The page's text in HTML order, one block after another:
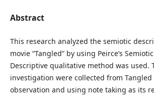
Abstract
This research analyzed the semiotic
movie “Tangled” by using Peirce’s
Descriptive qualitative method was used.
investigation were collected from
observation and using note taking as its